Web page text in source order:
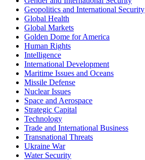
Geopolitics and International Security
Global Health
Global Markets
Golden Dome for America
Human Rights
Intelligence
International Development
Maritime Issues and Oceans
Missile Defense
Nuclear Issues
Space and Aerospace
Strategic Capital
Technology
Trade and International Business
Transnational Threats
Ukraine War
Water Security